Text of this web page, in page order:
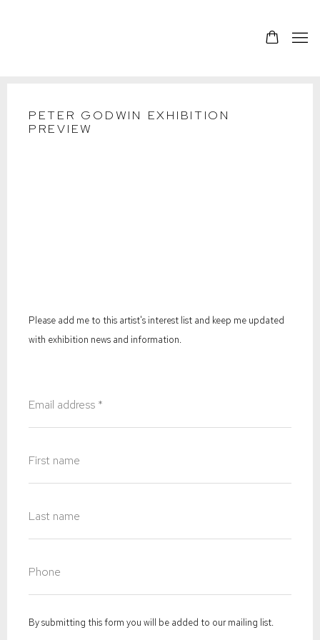
PETER GODWIN EXHIBITION
PREVIEW
Please add me to this artist's interest list and keep me updated
with exhibition news and information.
By submitting this form you will be added to our mailing list.